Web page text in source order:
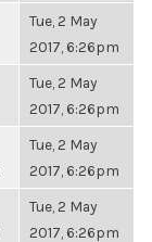
Tue, 2 May
2017, 6:26pm
Tue, 2 May
2017, 6:26pm
Tue, 2 May
2017, 6:26pm
Tue, 2 May
2017, 6:26pm